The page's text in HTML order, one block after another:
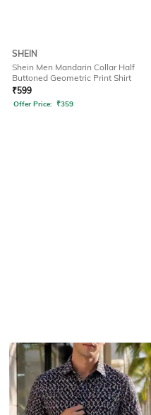
SHEIN
Shein Men Mandarin Collar Half
Buttoned Geometric Print Shirt
₹599
Offer Price: ₹359